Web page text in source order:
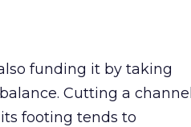
funding it by taking
Cutting a channel
footing tends to